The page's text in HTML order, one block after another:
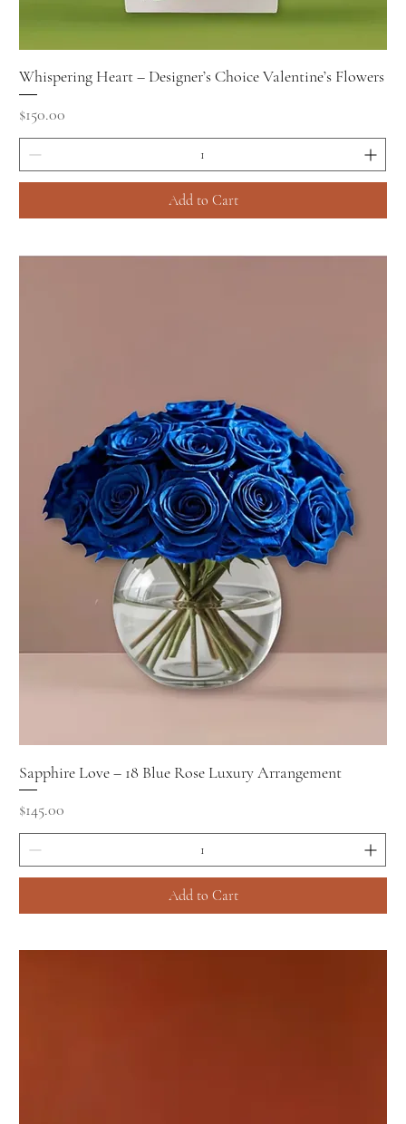
Whispering Heart – Designer’s Choice Valentine’s Flowers
Price
$150.00
Add to Cart
Sapphire Love – 18 Blue Rose Luxury Arrangement
Price
$145.00
Add to Cart